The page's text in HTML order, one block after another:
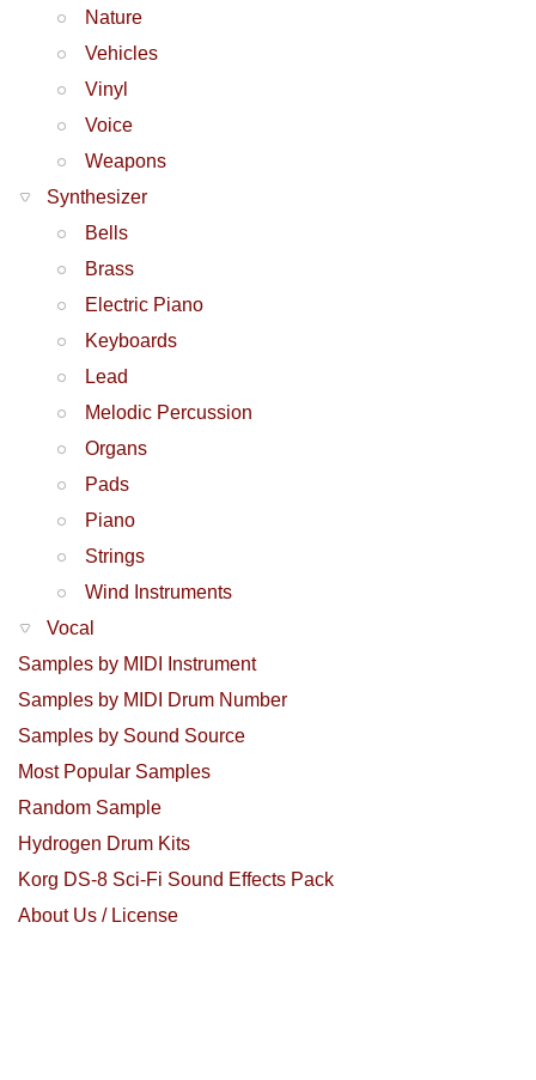
Nature
Vehicles
Vinyl
Voice
Weapons
Synthesizer
Bells
Brass
Electric Piano
Keyboards
Lead
Melodic Percussion
Organs
Pads
Piano
Strings
Wind Instruments
Vocal
Samples by MIDI Instrument
Samples by MIDI Drum Number
Samples by Sound Source
Most Popular Samples
Random Sample
Hydrogen Drum Kits
Korg DS-8 Sci-Fi Sound Effects Pack
About Us / License